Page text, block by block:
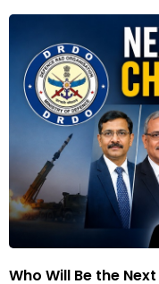
Who Will Be the